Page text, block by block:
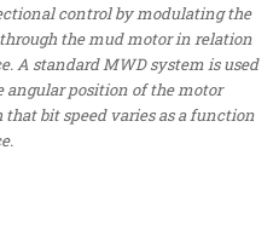
control by modulating the
the mud motor in relation
A standard MWD system is used
angular position of the motor
that bit speed varies as a function